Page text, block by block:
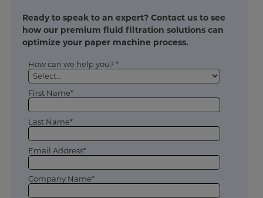
Ready to speak to an expert? Contact us to see
how our premium fluid filtration solutions can
optimize your paper machine process.
How can we help you? *
First Name*
Last Name*
Email Address*
Company Name*